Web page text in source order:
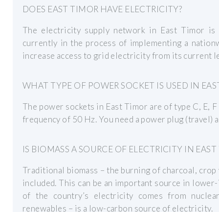
DOES EAST TIMOR HAVE ELECTRICITY?
The electricity supply network in East Timor
currently in the process of implementing a
increase access to grid electricity from its current
WHAT TYPE OF POWER SOCKET IS USED IN
The power sockets in East Timor are of type C, E,
frequency of 50 Hz. You need a power plug (travel)
IS BIOMASS A SOURCE OF ELECTRICITY IN
Traditional biomass – the burning of charcoal,
included. This can be an important source in
of the country’s electricity comes from
renewables – is a low-carbon source of electricity.